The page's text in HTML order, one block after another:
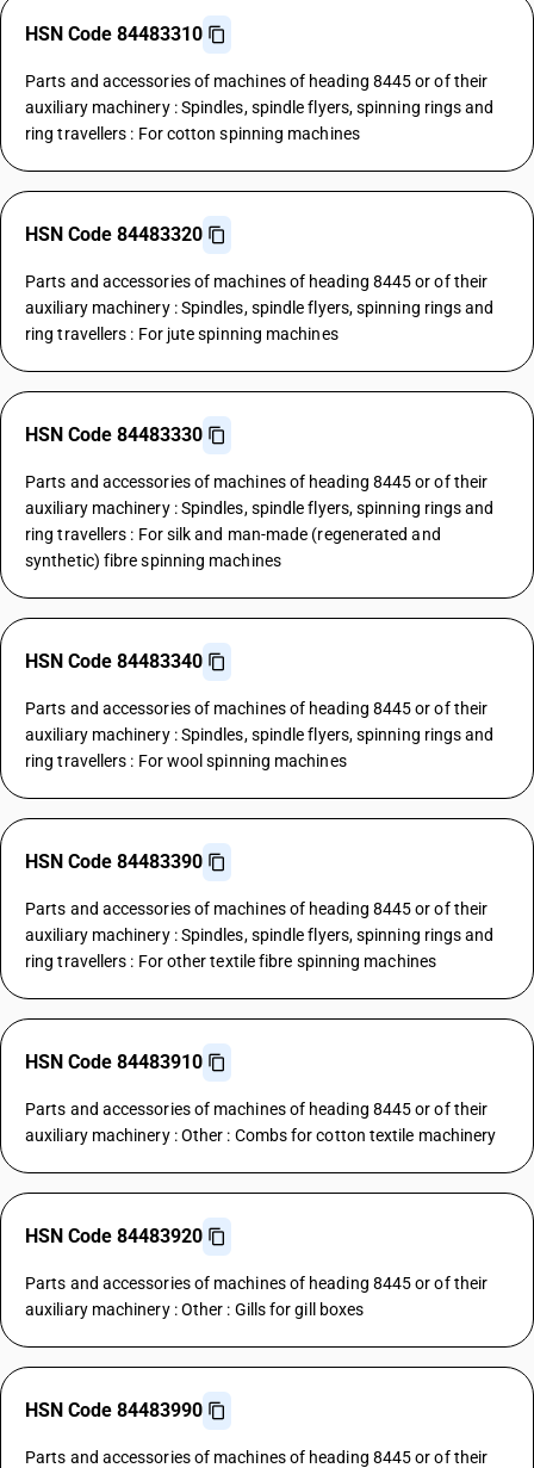
HSN Code 84483310
Parts and accessories of machines of heading 8445 or of their
auxiliary machinery : Spindles, spindle flyers, spinning rings and
ring travellers : For cotton spinning machines
HSN Code 84483320
Parts and accessories of machines of heading 8445 or of their
auxiliary machinery : Spindles, spindle flyers, spinning rings and
ring travellers : For jute spinning machines
HSN Code 84483330
Parts and accessories of machines of heading 8445 or of their
auxiliary machinery : Spindles, spindle flyers, spinning rings and
ring travellers : For silk and man-made (regenerated and
synthetic) fibre spinning machines
HSN Code 84483340
Parts and accessories of machines of heading 8445 or of their
auxiliary machinery : Spindles, spindle flyers, spinning rings and
ring travellers : For wool spinning machines
HSN Code 84483390
Parts and accessories of machines of heading 8445 or of their
auxiliary machinery : Spindles, spindle flyers, spinning rings and
ring travellers : For other textile fibre spinning machines
HSN Code 84483910
Parts and accessories of machines of heading 8445 or of their
auxiliary machinery : Other : Combs for cotton textile machinery
HSN Code 84483920
Parts and accessories of machines of heading 8445 or of their
auxiliary machinery : Other : Gills for gill boxes
HSN Code 84483990
Parts and accessories of machines of heading 8445 or of their